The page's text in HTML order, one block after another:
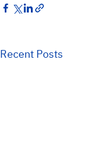
Recent Posts